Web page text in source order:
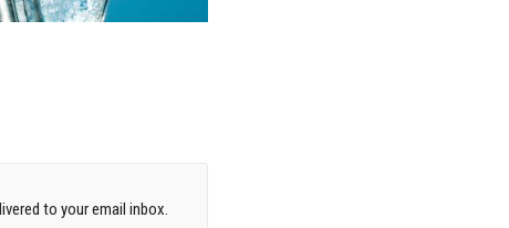
to your email inbox.